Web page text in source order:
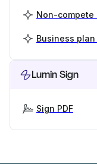
Non-compete
Business
Lumin Sign
Sign PDF